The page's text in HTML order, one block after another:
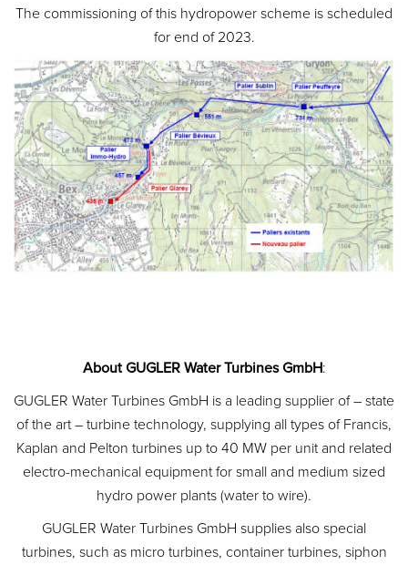
The commissioning of this hydropower scheme is scheduled
for end of 2023.
About GUGLER Water Turbines GmbH:
GUGLER Water Turbines GmbH is a leading supplier of – state
of the art – turbine technology, supplying all types of Francis,
Kaplan and Pelton turbines up to 40 MW per unit and related
electro-mechanical equipment for small and medium sized
hydro power plants (water to wire).
GUGLER Water Turbines GmbH supplies also special
turbines, such as micro turbines, container turbines, siphon